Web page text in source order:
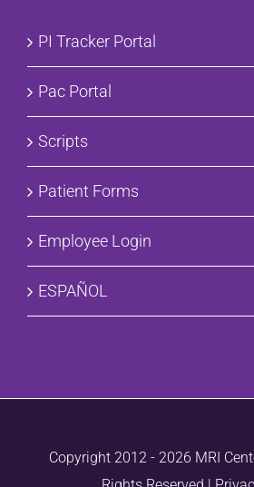
PI Tracker Portal
Pac Portal
Scripts
Patient Forms
Employee Login
ESPAÑOL
Copyright 2012 - 2026 MRI